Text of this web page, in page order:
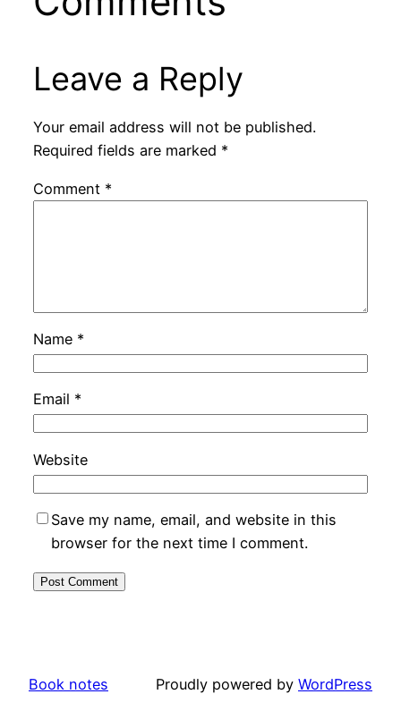
Leave a Reply
Your email address will not be published.
Required fields are marked *
Comment *
Name *
Email *
Website
Save my name, email, and website in this
browser for the next time I comment.
Book notes Proudly powered by WordPress